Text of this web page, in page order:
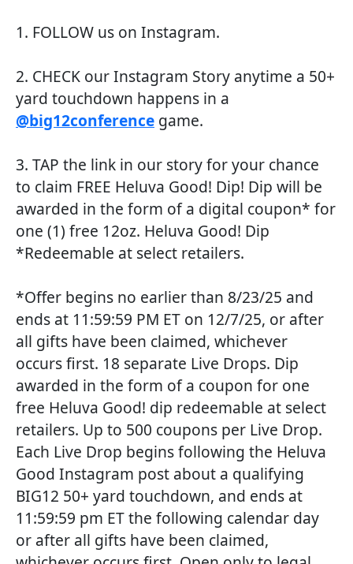
1. FOLLOW us on Instagram.
2. CHECK our Instagram Story anytime a 50+
yard touchdown happens in a
@big12conference game.
3. TAP the link in our story for your chance
to claim FREE Heluva Good! Dip! Dip will be
awarded in the form of a digital coupon* for
one (1) free 12oz. Heluva Good! Dip
*Redeemable at select retailers.
*Offer begins no earlier than 8/23/25 and
ends at 11:59:59 PM ET on 12/7/25, or after
all gifts have been claimed, whichever
occurs first. 18 separate Live Drops. Dip
awarded in the form of a coupon for one
free Heluva Good! dip redeemable at select
retailers. Up to 500 coupons per Live Drop.
Each Live Drop begins following the Heluva
Good Instagram post about a qualifying
BIG12 50+ yard touchdown, and ends at
11:59:59 pm ET the following calendar day
or after all gifts have been claimed,